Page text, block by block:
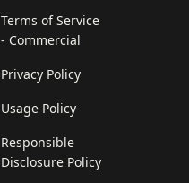
Terms of Service
- Commercial
Privacy Policy
Usage Policy
Responsible
Disclosure Policy